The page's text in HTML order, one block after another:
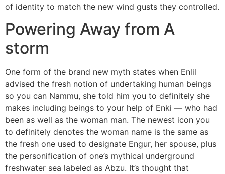
of identity to match the new wind gusts they controlled.
Powering Away from A
storm
One form of the brand new myth states when Enlil
advised the fresh notion of undertaking human beings
so you can Nammu, she told him you to definitely she
makes including beings to your help of Enki — who had
been as well as the woman man. The newest icon you
to definitely denotes the woman name is the same as
the fresh one used to designate Engur, her spouse, plus
the personification of one’s mythical underground
freshwater sea labeled as Abzu. It’s thought that